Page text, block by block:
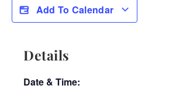
Add To Calendar
Details
Date & Time: